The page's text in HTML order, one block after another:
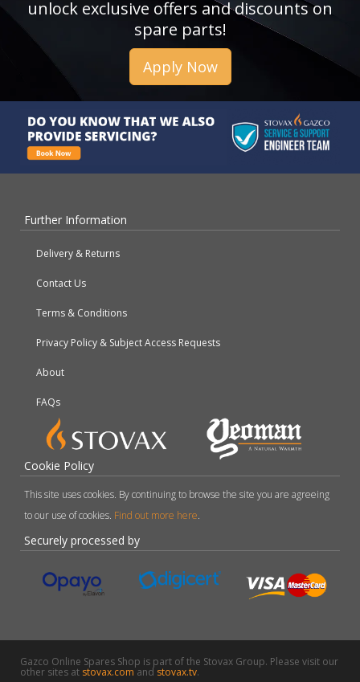
unlock exclusive offers and discounts on
spare parts!
Apply Now
Further Information
Delivery & Returns
Contact Us
Terms & Conditions
Privacy Policy & Subject Access Requests
About
FAQs
Cookie Policy
This site uses cookies. By continuing to browse the site you are agreeing
to our use of cookies. Find out more here.
Securely processed by
Gazco Online Spares Shop is part of the Stovax Group. Please visit our
other sites at stovax.comand stovax.tv.